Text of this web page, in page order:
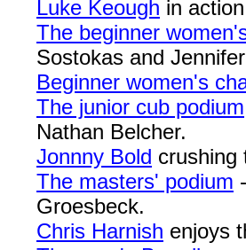
Luke Keough in
The beginner
Sostokas and
Beginner women's
The junior cub podium
Nathan Belcher.
Jonnny Bold crushing
The masters' podium
Groesbeck.
Chris Harnish enjoys